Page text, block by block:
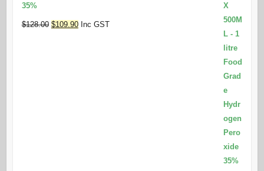
35%
$128.00 Original
$109.90Current
Inc GST